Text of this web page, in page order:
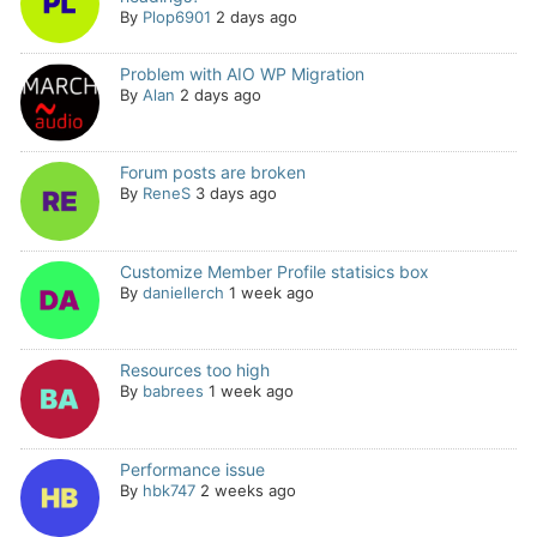
By Plop6901 2 days ago
Problem with AIO WP Migration
By Alan 2 days ago
Forum posts are broken
By ReneS 3 days ago
Customize Member Profile statisics box
By daniellerch 1 week ago
Resources too high
By babrees 1 week ago
Performance issue
By hbk747 2 weeks ago